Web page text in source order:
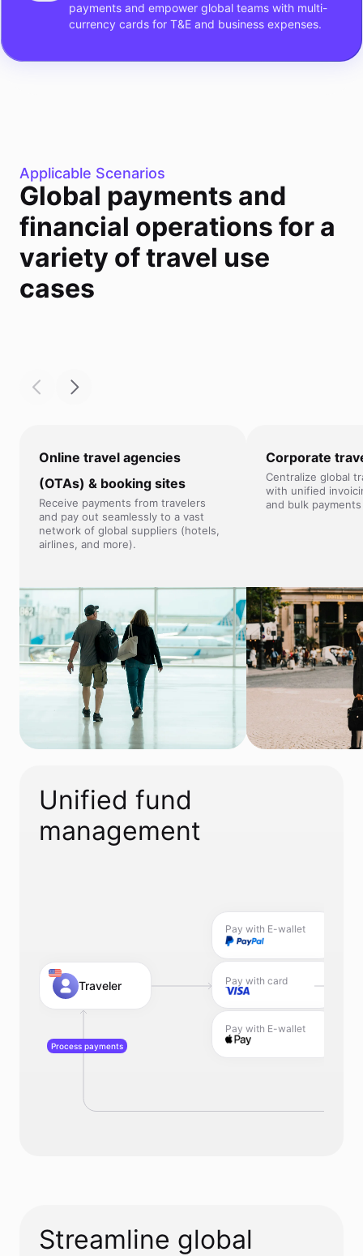
payments and empower global teams with multi-
currency cards for T&E and business expenses.
Applicable Scenarios
Global payments and
financial operations for a
variety of travel use
cases
Online travel agencies
(OTAs) & booking sites
Receive payments from travelers
and pay out seamlessly to a vast
network of global suppliers (hotels,
airlines, and more).
Corporate
Centralize global
with unified
and bulk
Unified fund
management
Traveler
Pay with E-wallet
Pay with card
Pay with E-wallet
Process payments
Streamline global